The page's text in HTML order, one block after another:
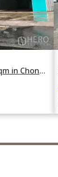
For rent Warehouse 650 sqm in Chong Nonsi, Yan Nawa, Bangkok